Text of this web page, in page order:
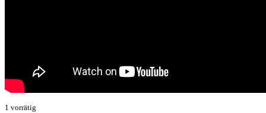
1 vorrätig